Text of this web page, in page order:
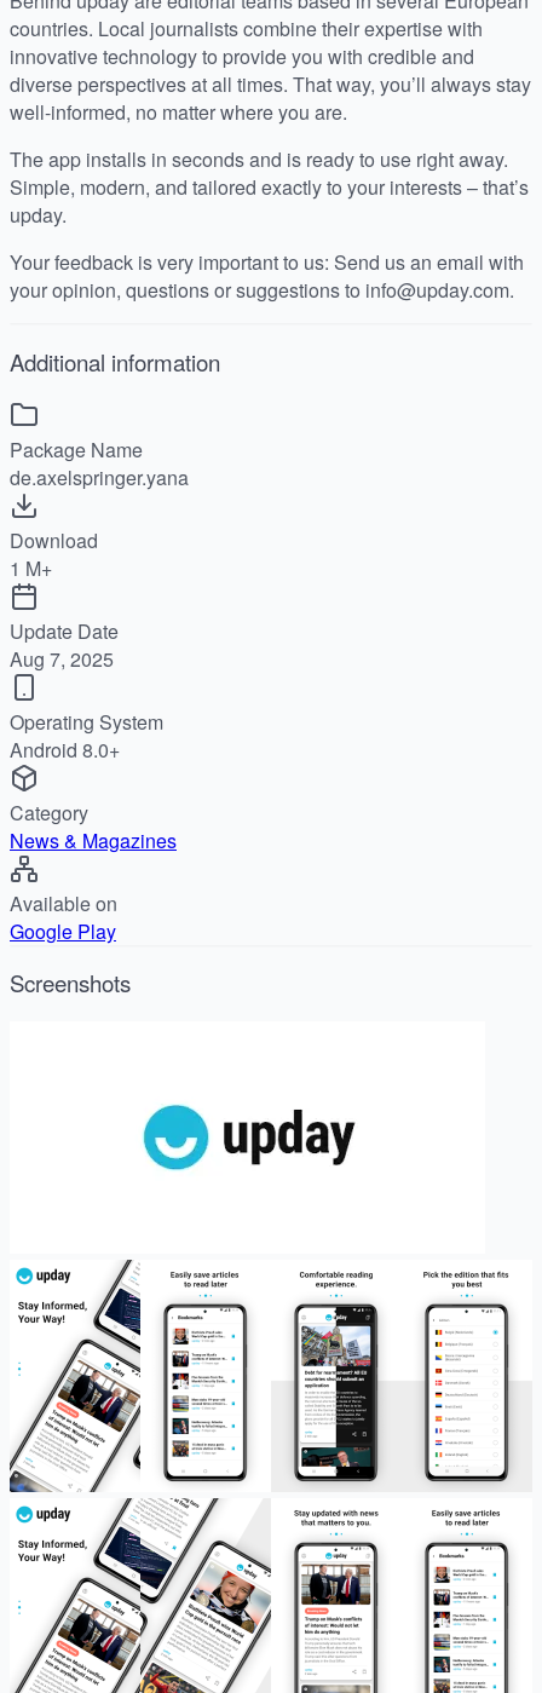
countries. Local journalists combine their expertise with
innovative technology to provide you with credible and
diverse perspectives at all times. That way, you’ll always stay
well-informed, no matter where you are.
The app installs in seconds and is ready to use right away.
Simple, modern, and tailored exactly to your interests – that’s
upday.
Your feedback is very important to us: Send us an email with
your opinion, questions or suggestions to info@upday.com.
Additional information
Package Name
de.axelspringer.yana
Download
1 M+
Update Date
Aug 7, 2025
Operating System
Android 8.0+
Category
News & Magazines
Available on
Google Play
Screenshots